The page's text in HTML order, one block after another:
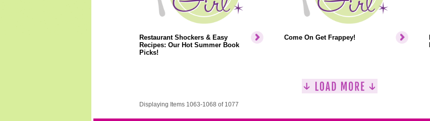
Restaurant Shockers & Easy
Recipes: Our Hot Summer Book
Picks!
Come On Get Frappey!
Displaying Items 1063-1068 of 1077